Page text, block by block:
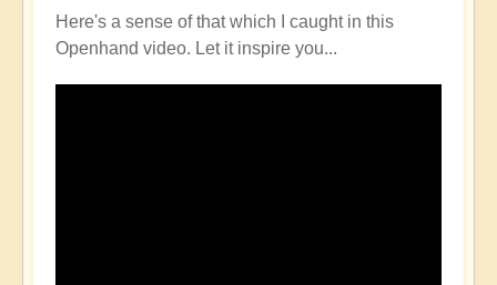
Here's a sense of that which I caught in this
Openhand video. Let it inspire you...